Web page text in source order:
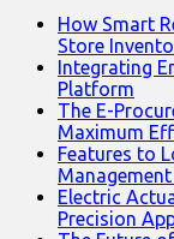
How Smart
Store
Integrating
Platform
The E-
Maximum
Features to
Electric
Precision